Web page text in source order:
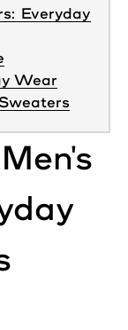
Everyday
Wear